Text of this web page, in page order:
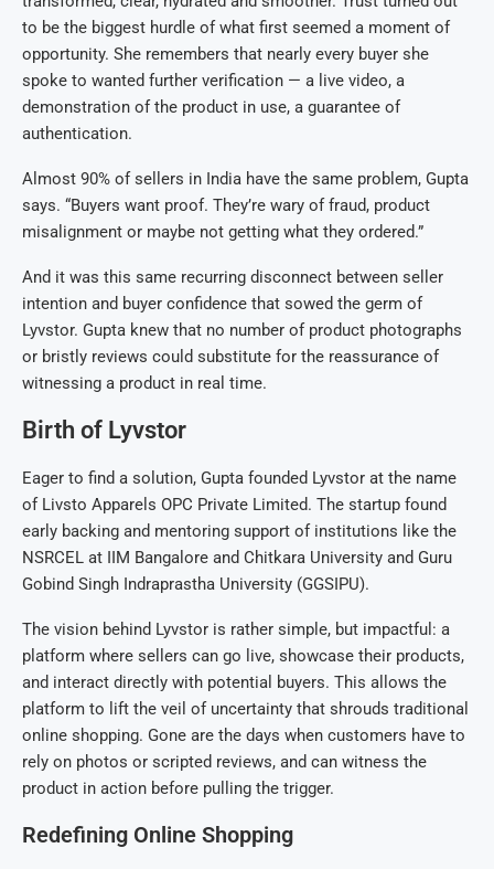
to be the biggest hurdle of what first seemed a moment of
opportunity. She remembers that nearly every buyer she
spoke to wanted further verification — a live video, a
demonstration of the product in use, a guarantee of
authentication.
Almost 90% of sellers in India have the same problem, Gupta
says. “Buyers want proof. They’re wary of fraud, product
misalignment or maybe not getting what they ordered.”
And it was this same recurring disconnect between seller
intention and buyer confidence that sowed the germ of
Lyvstor. Gupta knew that no number of product photographs
or bristly reviews could substitute for the reassurance of
witnessing a product in real time.
Birth of Lyvstor
Eager to find a solution, Gupta founded Lyvstor at the name
of Livsto Apparels OPC Private Limited. The startup found
early backing and mentoring support of institutions like the
NSRCEL at IIM Bangalore and Chitkara University and Guru
Gobind Singh Indraprastha University (GGSIPU).
The vision behind Lyvstor is rather simple, but impactful: a
platform where sellers can go live, showcase their products,
and interact directly with potential buyers. This allows the
platform to lift the veil of uncertainty that shrouds traditional
online shopping. Gone are the days when customers have to
rely on photos or scripted reviews, and can witness the
product in action before pulling the trigger.
Redefining Online Shopping